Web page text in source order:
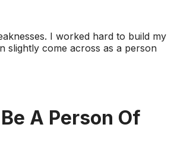
I worked hard to build my
slightly come across as a person
A Person Of